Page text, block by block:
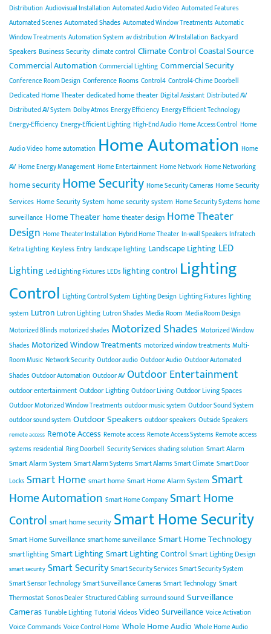
Distribution Audiovisual Installation Automated Audio Video Automated Features
Automated Scenes Automated Shades Automated Window Treatments Automatic
Window Treatments Automation System av distribution AV Installation Backyard
Speakers Business Security climate control Climate ControlCoastal Source
Commercial Automation Commercial Lighting Commercial Security
Conference Room Design Conference Rooms Control4 Control4-Chime Doorbell
Dedicated Home Theater dedicated home theater Digital Assistant Distributed AV
Distributed AV System Dolby Atmos Energy Efficiency Energy Efficient Technology
Energy-Efficiency Energy-Efficient Lighting High-End Audio Home Access Control Home
Audio Video home automation Home Automation Home
AV Home Energy Management Home Entertainment Home Network Home Networking
home security Home Security Home Security Cameras Home Security
Services Home Security System home security system Home Security Systems home
surveillance Home Theater home theater design Home Theater
Design Home Theater Installation Hybrid Home Theater In-wall Speakers Infratech
Ketra Lighting Keyless Entry landscape lighting Landscape Lighting LED
Lighting Led Lighting Fixtures LEDs lighting control Lighting
Control Lighting Control System Lighting Design Lighting Fixtures lighting
system Lutron Lutron Lighting Lutron Shades Media Room Media Room Design
Motorized Blinds motorized shades Motorized Shades Motorized Window
Shades Motorized Window Treatments motorized window treatments Multi-
Room Music Network Security Outdoor audio Outdoor Audio Outdoor Automated
Shades Outdoor Automation Outdoor AV Outdoor Entertainment
outdoor entertainment Outdoor Lighting Outdoor Living Outdoor Living Spaces
Outdoor Motorized Window Treatments outdoor music system Outdoor Sound System
outdoor sound system Outdoor Speakers outdoor speakers Outside Speakers
remote access Remote Access Remote access Remote Access Systems Remote access
systems residential Ring Doorbell Security Services shading solution Smart Alarm
Smart Alarm System Smart Alarm Systems Smart Alarms Smart Climate Smart Door
Locks Smart Home smart home Smart Home Alarm System Smart
Home Automation Smart Home Company Smart Home
Control smart home security Smart Home Security
Smart Home Surveillance smart home surveillance Smart Home Technology
smart lighting Smart LightingSmart Lighting Control Smart Lighting Design
smart security Smart Security Smart Security Services Smart Security System
Smart Sensor Technology Smart Surveillance Cameras Smart Technology Smart
Thermostat Sonos Dealer Structured Cabling surround sound Surveillance
Cameras Tunable Lighting Tutorial Videos Video Surveillance Voice Activation
Voice Commands Voice Control Home Whole Home Audio Whole Home Audio